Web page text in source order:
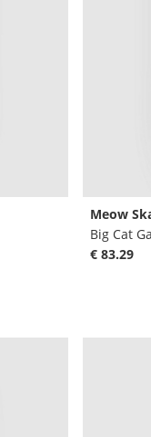
Meow
Big Cat
€ 83.29